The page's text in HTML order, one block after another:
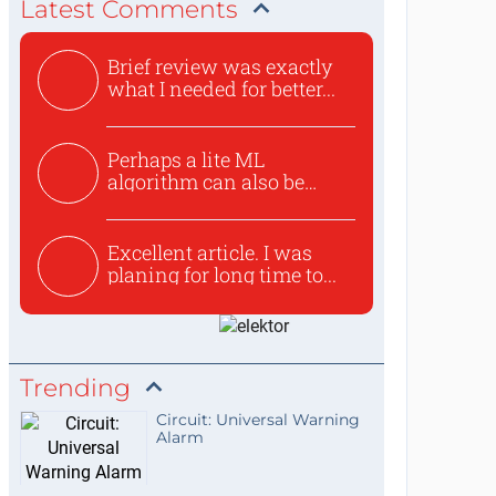
Latest Comments
Brief review was exactly
what I needed for better...
Perhaps a lite ML
algorithm can also be
Excellent article. I was
planing for long time to...
Trending
Circuit: Universal Warning
Alarm